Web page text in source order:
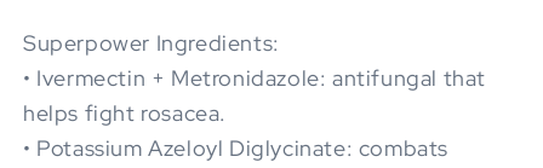
Superpower Ingredients:
• Ivermectin + Metronidazole: antifungal that
helps fight rosacea.
• Potassium Azeloyl Diglycinate: combats